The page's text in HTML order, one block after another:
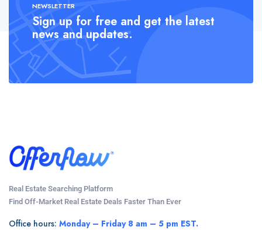
NEWSLETTER
Sign up for free and get the latest
news and updates.
Real Estate Searching Platform
Find Off-Market Real Estate Deals Faster Than Ever
Office hours: Monday – Friday 8 am – 5 pm EST.